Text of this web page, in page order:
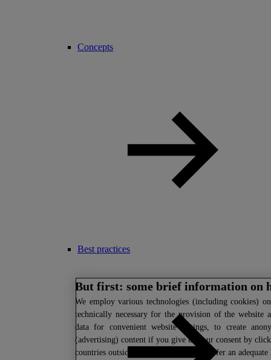
Concepts
Best practices
But first: some brief information on
We employ various technologies (including cookies)
technically necessary for the provision of the website
data for convenient website settings, to create
(advertising) content if you give us your consent by
countries outside the EU which do not offer an